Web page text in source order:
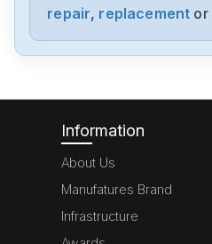
6ED10522HB00-0BA4
Siemens
repair, replacement or
Information
About Us
Manufatures Brand
Infrastructure